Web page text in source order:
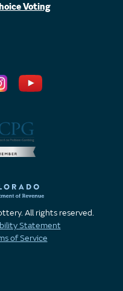
Voting
All rights reserved.
Statement
of Service